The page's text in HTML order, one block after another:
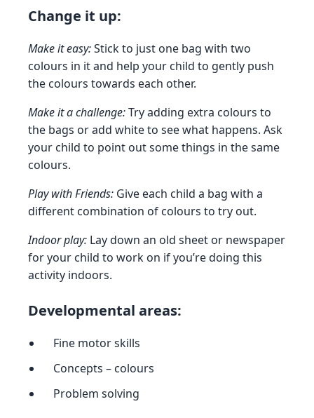
Change it up:
Make it easy:Stick to just one bag with two
colours in it and help your child to gently push
the colours towards each other.
Make it a challenge:Try adding extra colours to
the bags or add white to see what happens. Ask
your child to point out some things in the same
colours.
Play with Friends: Give each child a bag with a
different combination of colours to try out.
Indoor play: Lay down an old sheet or newspaper
for your child to work on if you’re doing this
activity indoors.
Developmental areas:
Fine motor skills
Concepts – colours
Problem solving